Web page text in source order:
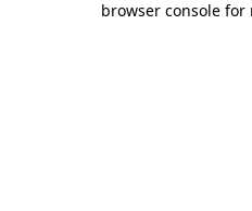
browser console